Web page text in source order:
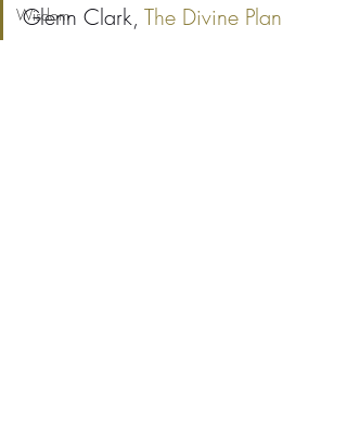
Wisdom
Glenn Clark, The Divine Plan